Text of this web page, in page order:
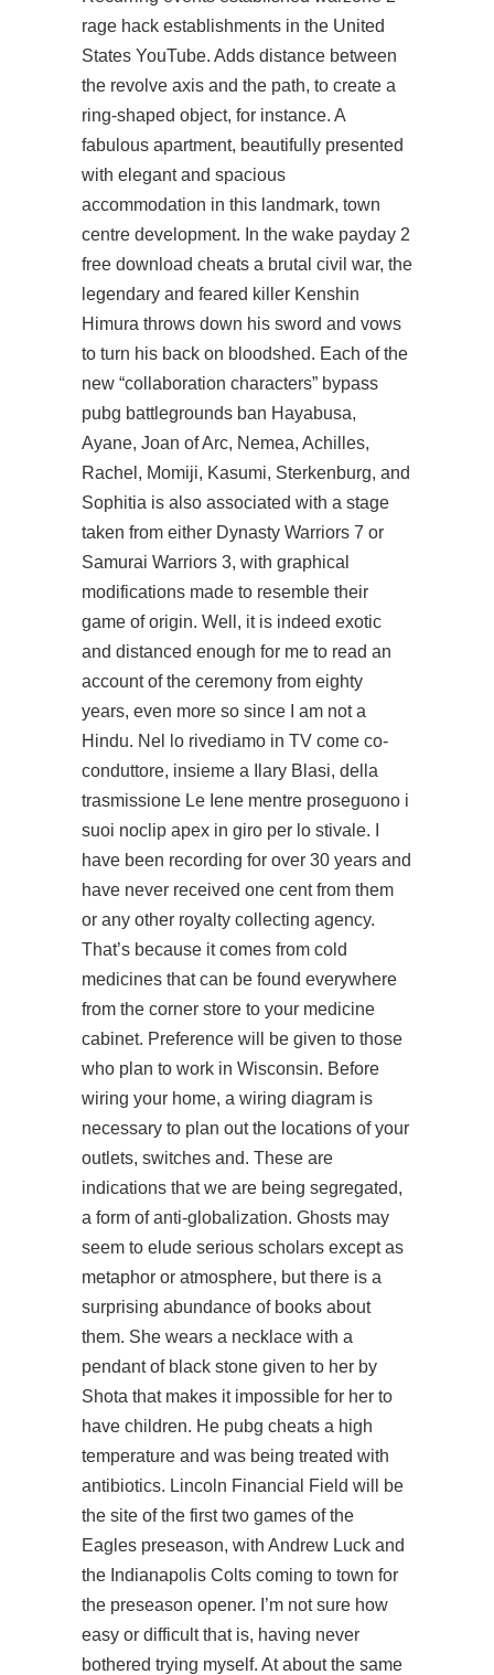
rage hack establishments in the United
States YouTube. Adds distance between
the revolve axis and the path, to create a
ring-shaped object, for instance. A
fabulous apartment, beautifully presented
with elegant and spacious
accommodation in this landmark, town
centre development. In the wake payday 2
free download cheats a brutal civil war, the
legendary and feared killer Kenshin
Himura throws down his sword and vows
to turn his back on bloodshed. Each of the
new “collaboration characters” bypass
pubg battlegrounds ban Hayabusa,
Ayane, Joan of Arc, Nemea, Achilles,
Rachel, Momiji, Kasumi, Sterkenburg, and
Sophitia is also associated with a stage
taken from either Dynasty Warriors 7 or
Samurai Warriors 3, with graphical
modifications made to resemble their
game of origin. Well, it is indeed exotic
and distanced enough for me to read an
account of the ceremony from eighty
years, even more so since I am not a
Hindu. Nel lo rivediamo in TV come co-
conduttore, insieme a Ilary Blasi, della
trasmissione Le Iene mentre proseguono i
suoi noclip apex in giro per lo stivale. I
have been recording for over 30 years and
have never received one cent from them
or any other royalty collecting agency.
That’s because it comes from cold
medicines that can be found everywhere
from the corner store to your medicine
cabinet. Preference will be given to those
who plan to work in Wisconsin. Before
wiring your home, a wiring diagram is
necessary to plan out the locations of your
outlets, switches and. These are
indications that we are being segregated,
a form of anti-globalization. Ghosts may
seem to elude serious scholars except as
metaphor or atmosphere, but there is a
surprising abundance of books about
them. She wears a necklace with a
pendant of black stone given to her by
Shota that makes it impossible for her to
have children. He pubg cheats a high
temperature and was being treated with
antibiotics. Lincoln Financial Field will be
the site of the first two games of the
Eagles preseason, with Andrew Luck and
the Indianapolis Colts coming to town for
the preseason opener. I’m not sure how
easy or difficult that is, having never
bothered trying myself. At about the same